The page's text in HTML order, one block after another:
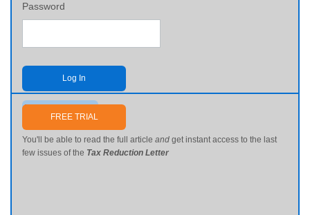
Password
Log In
Send me my password
FREE TRIAL
You'll be able to read the full article and get instant access to the last
few issues of the Tax Reduction Letter